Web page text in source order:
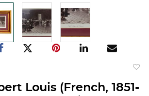
Louis (French, 1851-